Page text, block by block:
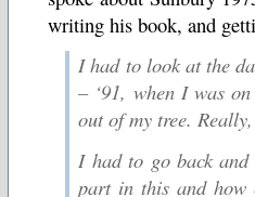
writing his book, and
I had to look at the
– ‘91, when I was
out of my tree.
I had to go back
part in this and how